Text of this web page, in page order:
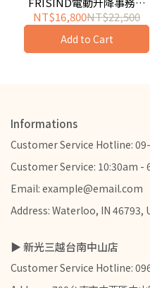
140/160cm (黑/白)
NT$16,800NT$22,500
Add to Cart
Informations
Customer Service Hotline:
Customer Service: 10:30am -
Email: example@email.com
Address: Waterloo, IN 46793,
▶ 新光三越台南中山店
Customer Service Hotline: